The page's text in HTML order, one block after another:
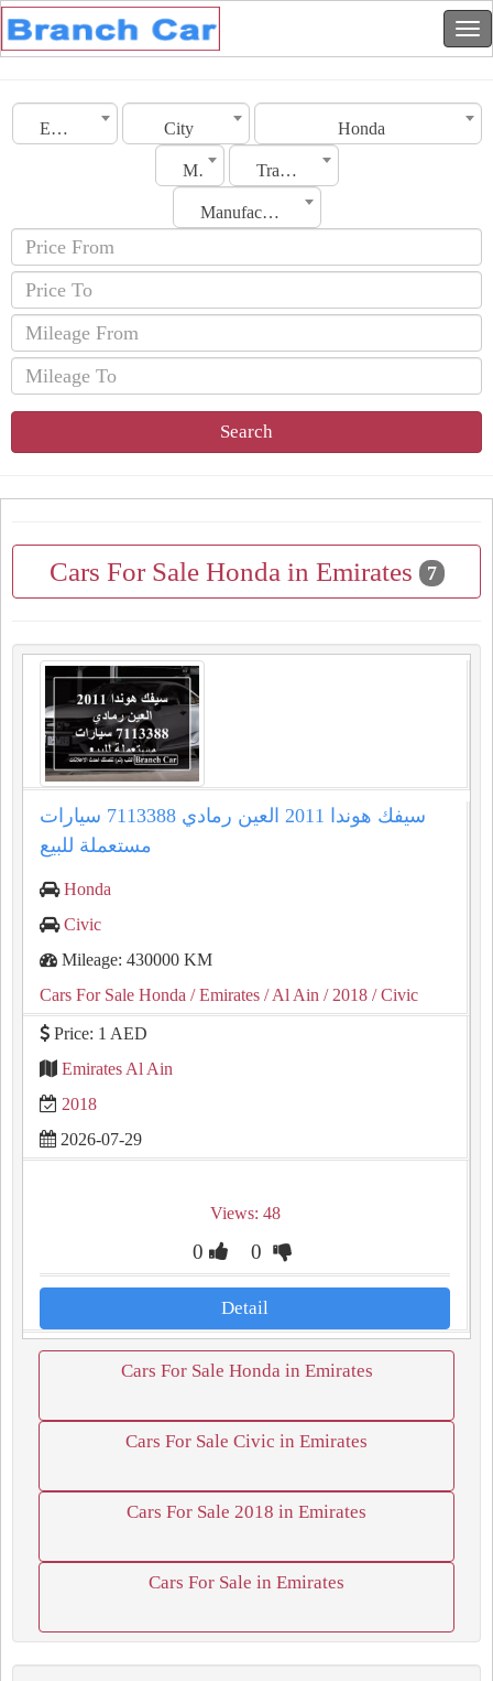
Emirates City Honda
Model Transmission
Manufacturing Date
Search
Cars For Sale Honda in Emirates 7
سيفك هوندا 2011 العين رمادي 7113388 سيارات
مستعملة للبيع
Honda
Civic
Mileage: 430000 KM
Cars For Sale Honda / Emirates / Al Ain / 2018 / Civic
Price: 1 AED
Emirates Al Ain
2018
2026-07-29
Views: 48
0 0
Detail
Cars For Sale Honda in Emirates
Cars For Sale Civic in Emirates
Cars For Sale 2018 in Emirates
Cars For Sale in Emirates